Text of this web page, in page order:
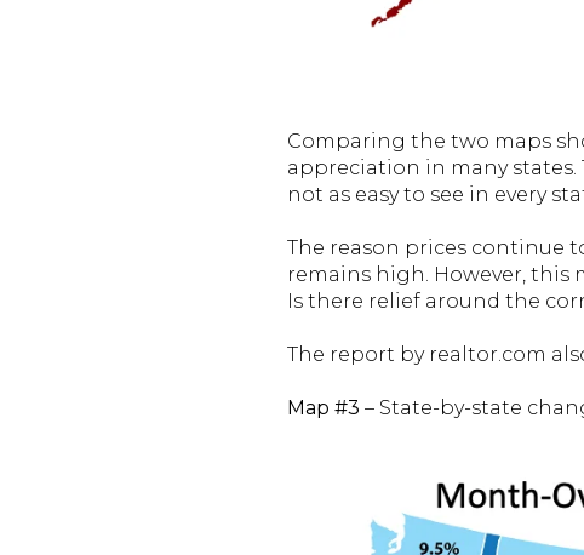
Comparing the two maps
appreciation in many states.
not as easy to see in every
The reason prices continue
remains high. However, this
Is there relief around the
The report by realtor.com
Map #3 – State-by-state